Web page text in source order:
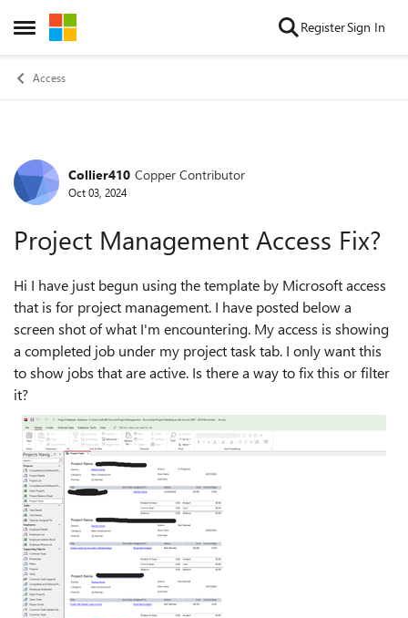
Open Side Menu
Skip to content RegisterSign In
Access
Forum Discussion
Collier410 Copper Contributor
Oct 03, 2024
Project Management Access Fix?
Hi I have just begun using the template by Microsoft access
that is for project management. I have posted below a
screen shot of what I'm encountering. My access is showing
a completed job under my project task tab. I only want this
to show jobs that are active. Is there a way to fix this or filter
it?